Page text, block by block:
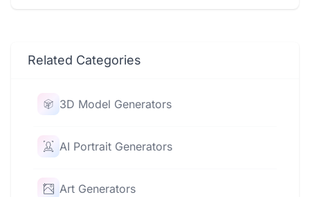
Related Categories
3D Model Generators
AI Portrait Generators
Art Generators